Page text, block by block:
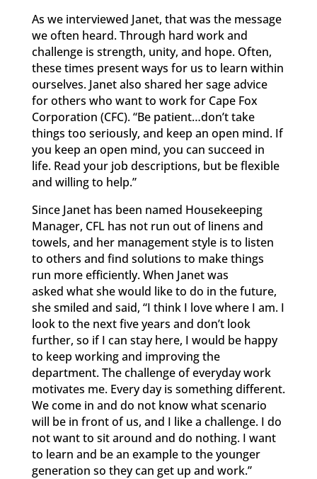
As we interviewed Janet, that was the message
we often heard. Through hard work and
challenge is strength, unity, and hope. Often,
these times present ways for us to learn within
ourselves. Janet also shared her sage advice
for others who want to work for Cape Fox
Corporation (CFC). “Be patient…don’t take
things too seriously, and keep an open mind. If
you keep an open mind, you can succeed in
life. Read your job descriptions, but be flexible
and willing to help.”
Since Janet has been named Housekeeping
Manager, CFL has not run out of linens and
towels, and her management style is to listen
to others and find solutions to make things
run more efficiently. When Janet was
asked what she would like to do in the future,
she smiled and said, “I think I love where I am. I
look to the next five years and don’t look
further, so if I can stay here, I would be happy
to keep working and improving the
department. The challenge of everyday work
motivates me. Every day is something different.
We come in and do not know what scenario
will be in front of us, and I like a challenge. I do
not want to sit around and do nothing. I want
to learn and be an example to the younger
generation so they can get up and work.”